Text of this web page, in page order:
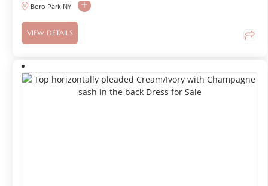
Boro Park NY
VIEW DETAILS